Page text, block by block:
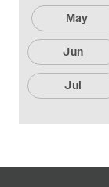
May
Jun
Jul